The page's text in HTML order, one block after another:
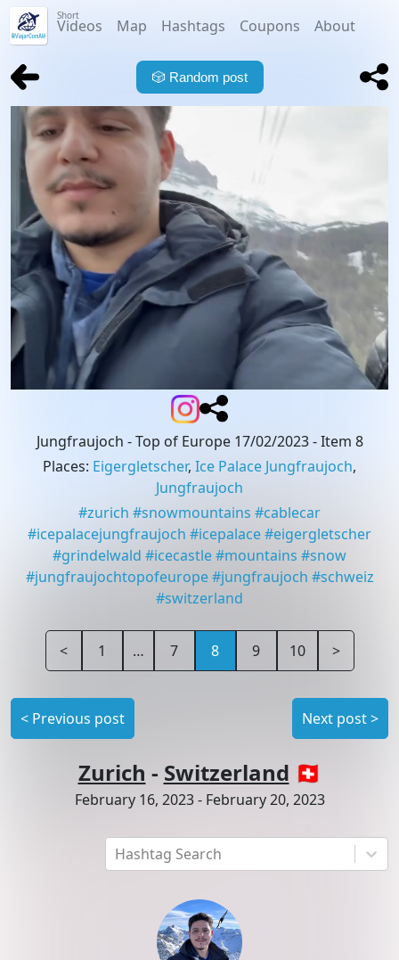
Short
Videos Map Hashtags Coupons About
Hashtag Search
🎲 Random post
Jungfraujoch - Top of Europe 17/02/2023 - Item 8
Places: Eigergletscher, Ice Palace Jungfraujoch,
Jungfraujoch
#zurich #snowmountains #cablecar
#icepalacejungfraujoch #icepalace#eigergletscher
#grindelwald #icecastle#mountains #snow
#jungfraujochtopofeurope #jungfraujoch #schweiz
#switzerland
< 1 … 7 8 9 10 >
< Previous post Next post>
Zurich - Switzerland 🇨🇭
February 16, 2023- February 20, 2023